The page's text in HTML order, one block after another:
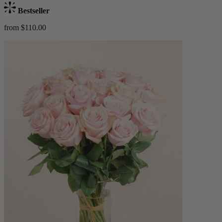
Bestseller
from $110.00